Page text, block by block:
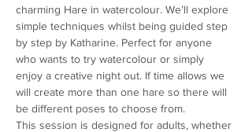
charming Hare in watercolour. We’ll explore
simple techniques whilst being guided step
by step by Katharine. Perfect for anyone
who wants to try watercolour or simply
enjoy a creative night out. If time allows we
will create more than one hare so there will
be different poses to choose from.
This session is designed for adults, whether